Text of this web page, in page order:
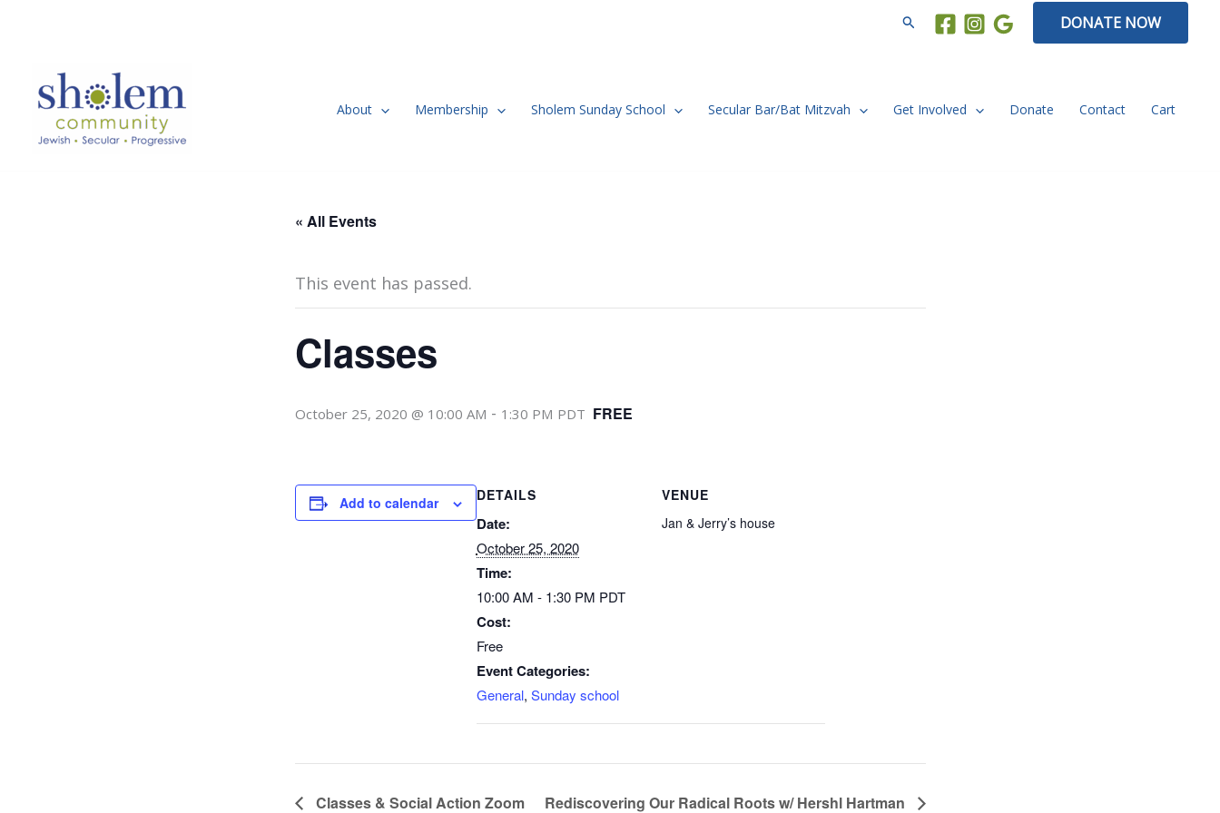
Search DONATE NOW
About Membership Sholem Sunday School Secular Bar/Bat Mitzvah Get Involved Donate Contact Cart
« All Events
This event has passed.
Classes
October 25, 2020 @ 10:00 AM - 1:30 PM PDT FREE
Add to calendar DETAILS
Date:
October 25, 2020
Time:
10:00 AM - 1:30 PM PDT
Cost:
Free
Event Categories:
General, Sunday school
VENUE
Jan & Jerry’s house
Classes & Social Action Zoom Rediscovering Our Radical Roots w/ Hershl Hartman